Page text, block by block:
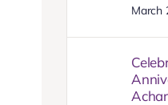
March